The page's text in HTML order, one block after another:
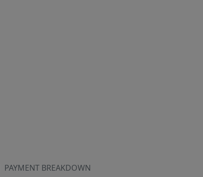
PAYMENT BREAKDOWN